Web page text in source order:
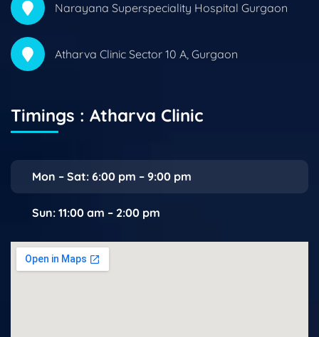
Narayana Superspeciality Hospital Gurgaon
Atharva Clinic Sector 10 A, Gurgaon
Timings : Atharva Clinic
Mon – Sat: 6:00 pm – 9:00 pm
Sun: 11:00 am – 2:00 pm